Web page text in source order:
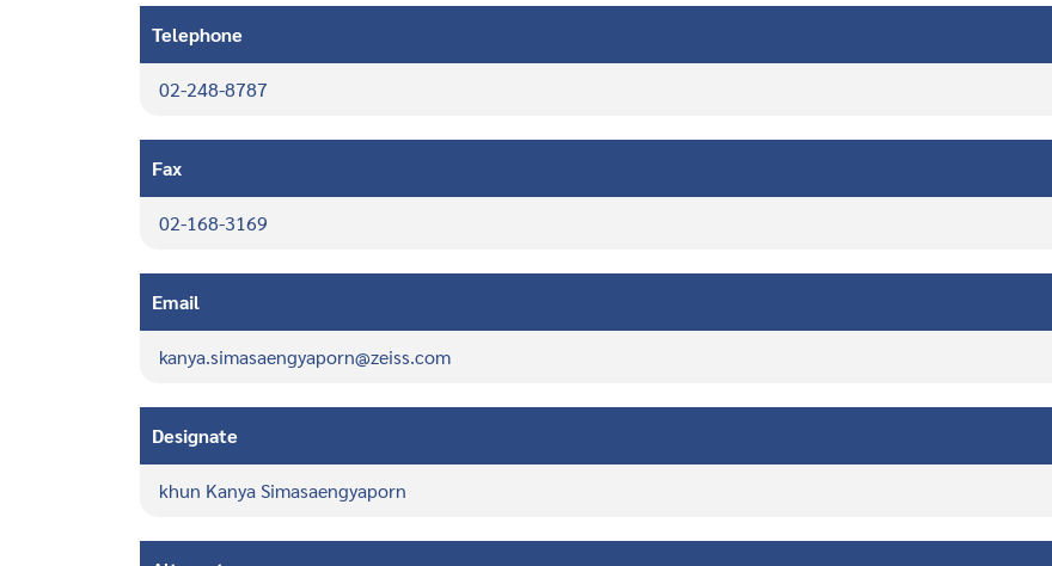
Telephone
02-248-8787
Fax
02-168-3169
Email
kanya.simasaengyaporn@zeiss.com
Designate
khun Kanya Simasaengyaporn